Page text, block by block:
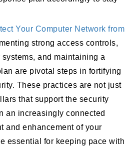
Your Computer Network from
strong access controls,
and maintaining a
are pivotal steps in fortifying
These practices are not just
that support the security
an increasingly connected
and enhancement of your
essential for keeping pace with